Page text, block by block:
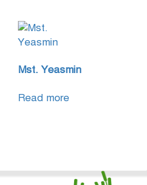
Mst. Yeasmin
Read more